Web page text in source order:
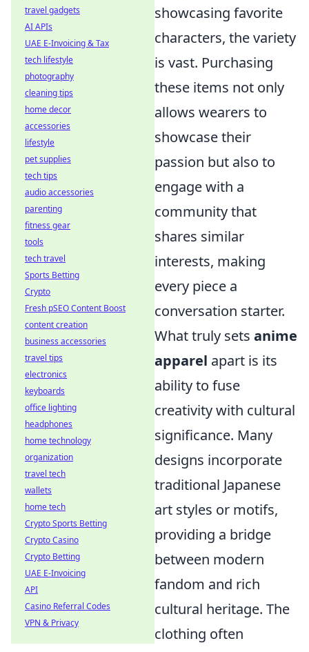
showcasing favorite
characters, the variety
is vast. Purchasing
these items not only
allows wearers to
showcase their
passion but also to
engage with a
community that
shares similar
interests, making
every piece a
conversation starter.
What truly sets anime
apparel apart is its
ability to fuse
creativity with cultural
significance. Many
designs incorporate
traditional Japanese
art styles or motifs,
providing a bridge
between modern
fandom and rich
cultural heritage. The
clothing often
travel gadgets
AI APIs
UAE E-Invoicing & Tax
tech lifestyle
photography
cleaning tips
home decor
accessories
lifestyle
pet supplies
tech tips
audio accessories
parenting
fitness gear
tools
tech travel
Sports Betting
Crypto
Fresh pSEO Content Boost
content creation
business accessories
travel tips
electronics
keyboards
office lighting
headphones
home technology
organization
travel tech
wallets
home tech
Crypto Sports Betting
Crypto Casino
Crypto Betting
UAE E-Invoicing
API
Casino Referral Codes
VPN & Privacy